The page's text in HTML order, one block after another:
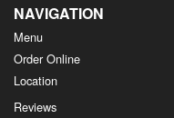
NAVIGATION
Menu
Order Online
Location
Reviews